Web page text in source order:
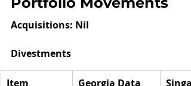
Acquisitions: Nil
Divestments
Item
Georgia Data